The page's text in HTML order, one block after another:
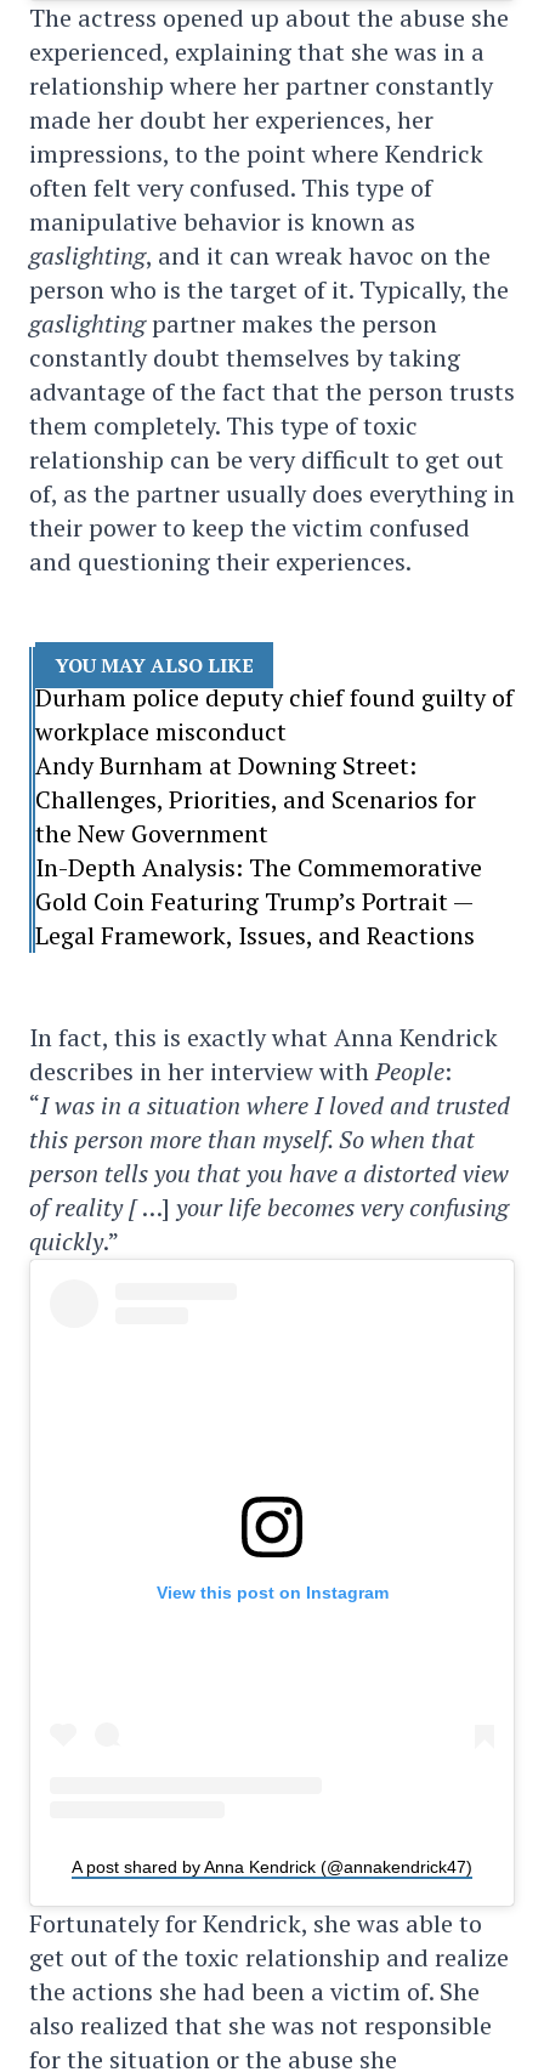
The actress opened up about the abuse she
experienced, explaining that she was in a
relationship where her partner constantly
made her doubt her experiences, her
impressions, to the point where Kendrick
often felt very confused. This type of
manipulative behavior is known as
gaslighting, and it can wreak havoc on the
person who is the target of it. Typically, the
gaslightingpartner makes the person
constantly doubt themselves by taking
advantage of the fact that the person trusts
them completely. This type of toxic
relationship can be very difficult to get out
of, as the partner usually does everything in
their power to keep the victim confused
and questioning their experiences.
YOU MAY ALSO LIKE
Durham police deputy chief found guilty of
workplace misconduct
Andy Burnham at Downing Street:
Challenges, Priorities, and Scenarios for
the New Government
In-Depth Analysis: The Commemorative
Gold Coin Featuring Trump’s Portrait —
Legal Framework, Issues, and Reactions
In fact, this is exactly what Anna Kendrick
describes in her interview withPeople:
“I was in a situation where I loved and trusted
this person more than myself. So when that
person tells you that you have a distorted view
of reality […] your life becomes very confusing
quickly.”
View this post on Instagram
A post shared by Anna Kendrick (@annakendrick47)
Fortunately for Kendrick, she was able to
get out of the toxic relationship and realize
the actions she had been a victim of. She
also realized that she was not responsible
for the situation or the abuse she